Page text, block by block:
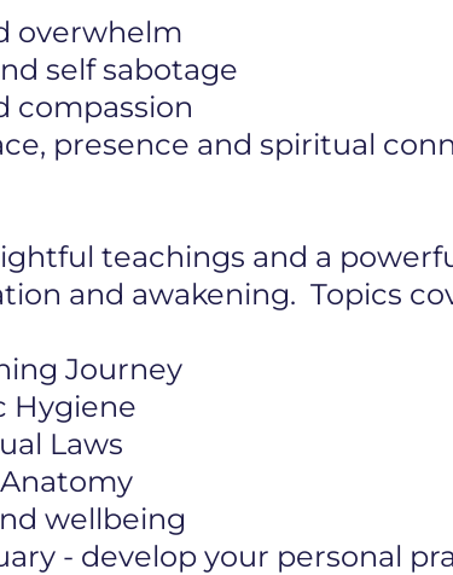
overwhelm
self sabotage
compassion
presence and spiritual
teachings and a
and awakening. Topics
Journey
Hygiene
Laws
wellbeing
- develop your personal